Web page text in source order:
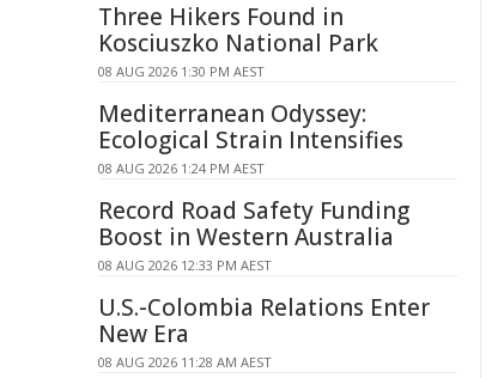
Three Hikers Found in
Kosciuszko National Park
08 AUG 2026 1:30 PM AEST
Mediterranean Odyssey:
Ecological Strain Intensifies
08 AUG 2026 1:24 PM AEST
Record Road Safety Funding
Boost in Western Australia
08 AUG 2026 12:33 PM AEST
U.S.-Colombia Relations Enter
New Era
08 AUG 2026 11:28 AM AEST